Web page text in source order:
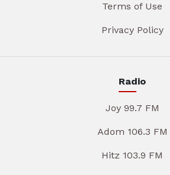
Terms of Use
Privacy Policy
Radio
Joy 99.7 FM
Adom 106.3 FM
Hitz 103.9 FM